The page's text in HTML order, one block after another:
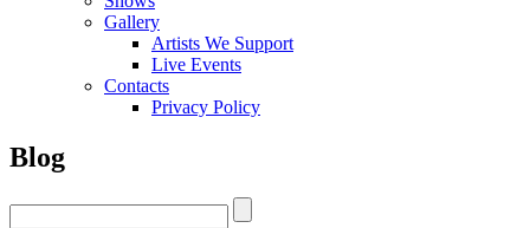
Gallery
Artists We Support
Live Events
Contacts
Privacy Policy
Blog